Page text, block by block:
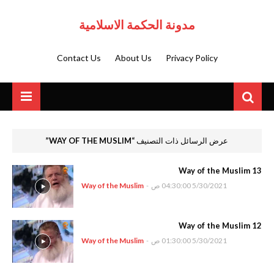
مدونة الحكمة الاسلامية
Privacy Policy
About Us
Contact Us
عرض الرسائل ذات التصنيف WAY OF THE MUSLIM
Way of the Muslim 13
Way of the Muslim - 5/30/2021 04:30:00 ص
Way of the Muslim 12
Way of the Muslim - 5/30/2021 01:30:00 ص